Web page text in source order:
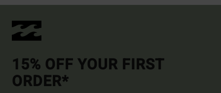
15% OFF YOUR FIRST
ORDER*